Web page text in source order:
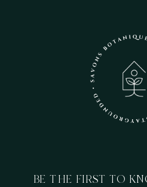
BE THE FIRST TO